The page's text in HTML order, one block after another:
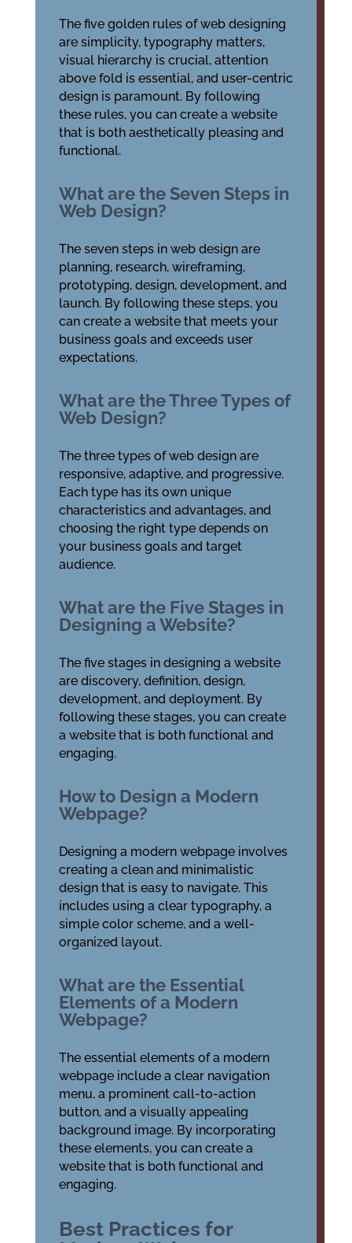
The five golden rules of web designing
are simplicity, typography matters,
visual hierarchy is crucial, attention
above fold is essential, and user-centric
design is paramount. By following
these rules, you can create a website
that is both aesthetically pleasing and
functional.
What are the Seven Steps in
Web Design?
The seven steps in web design are
planning, research, wireframing,
prototyping, design, development, and
launch. By following these steps, you
can create a website that meets your
business goals and exceeds user
expectations.
What are the Three Types of
Web Design?
The three types of web design are
responsive, adaptive, and progressive.
Each type has its own unique
characteristics and advantages, and
choosing the right type depends on
your business goals and target
audience.
What are the Five Stages in
Designing a Website?
The five stages in designing a website
are discovery, definition, design,
development, and deployment. By
following these stages, you can create
a website that is both functional and
engaging.
How to Design a Modern
Webpage?
Designing a modern webpage involves
creating a clean and minimalistic
design that is easy to navigate. This
includes using a clear typography, a
simple color scheme, and a well-
organized layout.
What are the Essential
Elements of a Modern
Webpage?
The essential elements of a modern
webpage include a clear navigation
menu, a prominent call-to-action
button, and a visually appealing
background image. By incorporating
these elements, you can create a
website that is both functional and
engaging.
Best Practices for